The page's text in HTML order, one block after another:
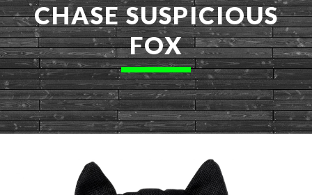
CHASE SUSPICIOUS
FOX